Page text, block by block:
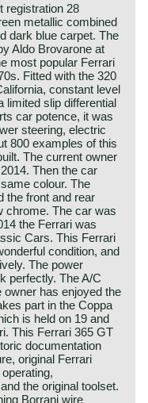
registration 28
metallic combined
dark blue carpet. The
Aldo Brovarone at
most popular Ferrari
Fitted with the 320
constant level
limited slip differential
car potence, it was
steering, electric
800 examples of this
The current owner
Then the car
colour. The
the front and rear
chrome. The car was
the Ferrari was
Cars. This Ferrari
condition, and
The power
perfectly. The A/C
has enjoyed the
part in the Coppa
is held on 19 and
This Ferrari 365 GT
documentation
original Ferrari
the original toolset.
Borrani wire